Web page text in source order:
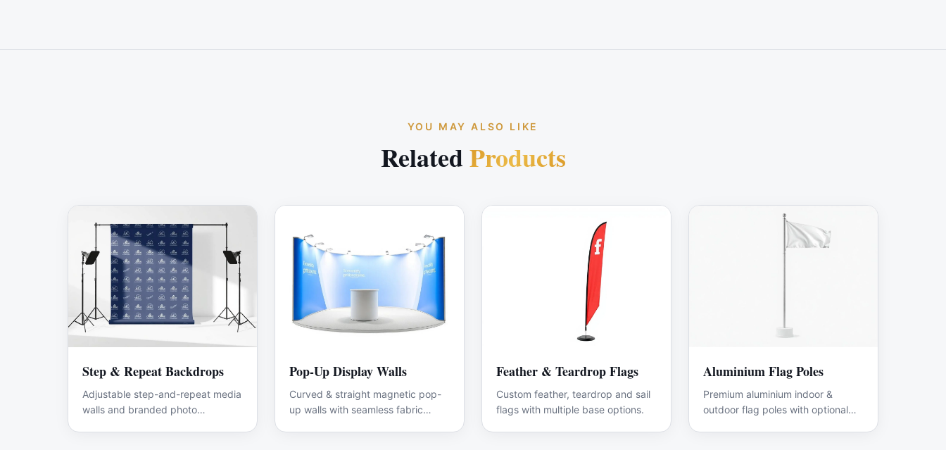
YOU MAY ALSO LIKE
RelatedProducts
Step & Repeat Backdrops
Adjustable step-and-repeat media
walls and branded photo
Pop-Up Display Walls
Curved & straight magnetic pop-
up walls with seamless fabric
Feather & Teardrop Flags
Custom feather, teardrop and sail
flags with multiple base options.
Aluminium Flag Poles
Premium aluminium indoor &
outdoor flag poles with optional